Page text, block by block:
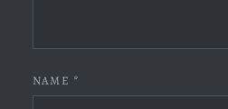
NAME *